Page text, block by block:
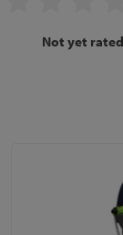
Not yet rated